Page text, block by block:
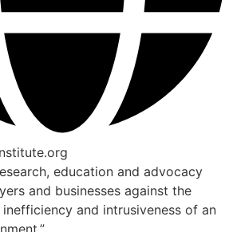
education and advocacy
and businesses against the
and intrusiveness of an